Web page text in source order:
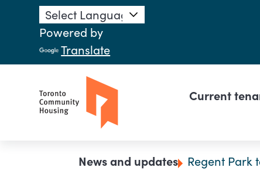
Skip to main content
Powered by
Translate
Main
Current
Breadcrumb
News and updates Regent Park